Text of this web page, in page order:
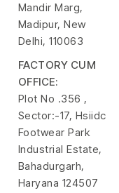
Mandir Marg,
Madipur, New
Delhi, 110063
FACTORY CUM
OFFICE:
Plot No .356 ,
Sector:-17, Hsiidc
Footwear Park
Industrial Estate,
Bahadurgarh,
Haryana 124507